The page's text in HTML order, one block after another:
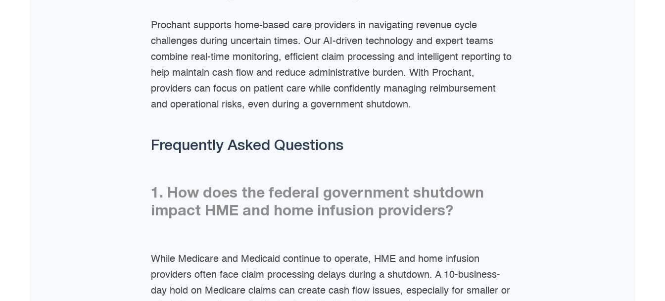
Prochant supports home-based care providers in navigating revenue cycle
challenges during uncertain times. Our AI-driven technology and expert teams
combine real-time monitoring, efficient claim processing and intelligent reporting to
help maintain cash flow and reduce administrative burden. With Prochant,
providers can focus on patient care while confidently managing reimbursement
and operational risks, even during a government shutdown.
Frequently Asked Questions
1. How does the federal government shutdown
impact HME and home infusion providers?
While Medicare and Medicaid continue to operate, HME and home infusion
providers often face claim processing delays during a shutdown. A 10-business-
day hold on Medicare claims can create cash flow issues, especially for smaller or